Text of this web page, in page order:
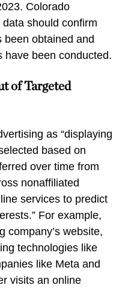
Colorado
should confirm
been obtained and
have been conducted.
of Targeted
as “displaying
based on
over time from
nonaffiliated
services to predict
For example,
company’s website,
technologies like
like Meta and
visits an online